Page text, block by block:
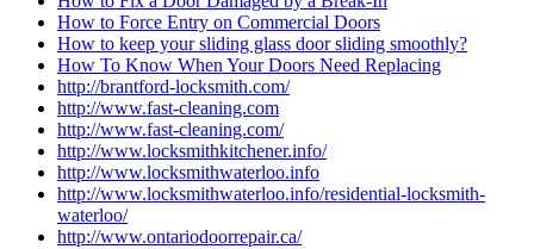
How to Force Entry on Commercial Doors
How to keep your sliding glass door sliding smoothly?
How To Know When Your Doors Need Replacing
http://brantford-locksmith.com/
http://www.fast-cleaning.com
http://www.fast-cleaning.com/
http://www.locksmithkitchener.info/
http://www.locksmithwaterloo.info
http://www.locksmithwaterloo.info/residential-locksmith-
waterloo/
http://www.ontariodoorrepair.ca/